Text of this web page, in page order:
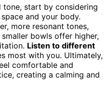
tone, start by considering
and your body.
more resonant tones,
bowls offer higher,
Listen to different
most with you. Ultimately,
comfortable and
creating a calming and